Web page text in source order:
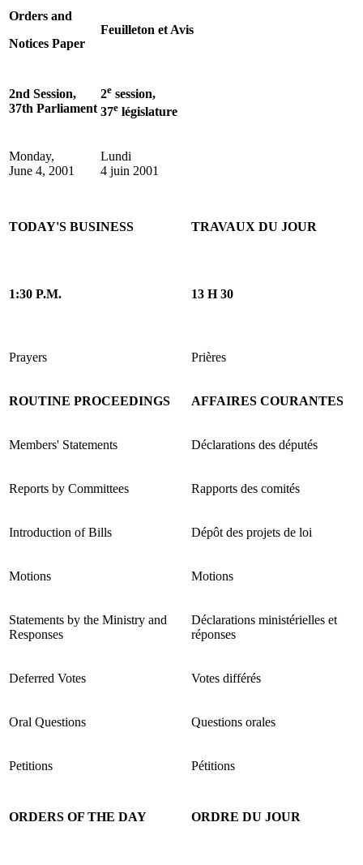
Orders and
Notices Paper
Feuilleton et Avis
2nd Session,
37th Parliament
2e session,
37e législature
Monday,
June 4, 2001
Lundi
4 juin 2001
TODAY'S BUSINESS TRAVAUX DU JOUR
1:30 P.M. 13 H 30
Prayers Prières
ROUTINE PROCEEDINGS AFFAIRES COURANTES
Members' Statements Déclarations des députés
Reports by Committees Rapports des comités
Introduction of Bills Dépôt des projets de loi
Motions Motions
Statements by the Ministry and
Responses
Déclarations ministérielles et
réponses
Deferred Votes Votes différés
Oral Questions Questions orales
Petitions Pétitions
ORDERS OF THE DAY ORDRE DU JOUR